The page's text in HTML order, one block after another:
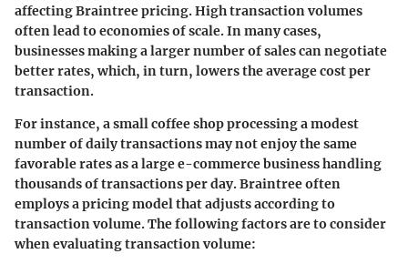
affecting Braintree pricing. High transaction volumes
often lead to economies of scale. In many cases,
businesses making a larger number of sales can negotiate
better rates, which, in turn, lowers the average cost per
transaction.
For instance, a small coffee shop processing a modest
number of daily transactions may not enjoy the same
favorable rates as a large e-commerce business handling
thousands of transactions per day. Braintree often
employs a pricing model that adjusts according to
transaction volume. The following factors are to consider
when evaluating transaction volume: